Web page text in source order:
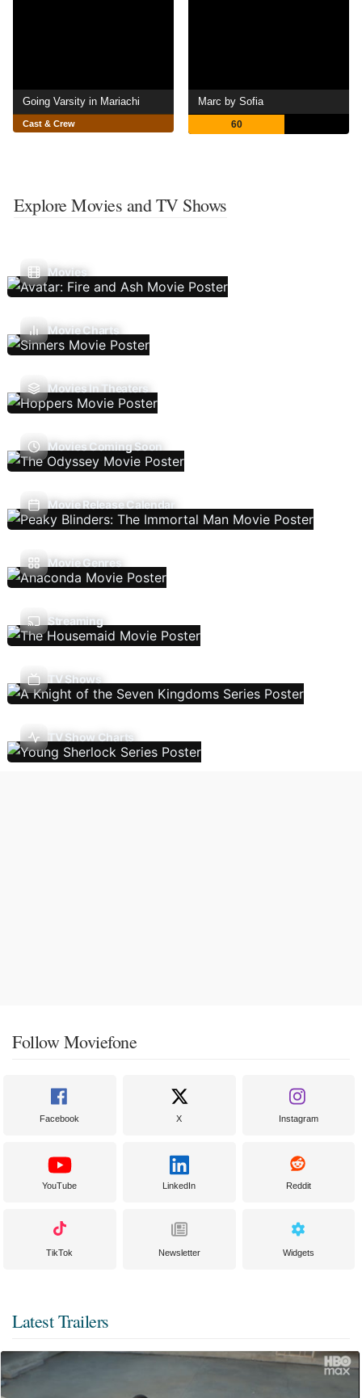
Going Varsity in Mariachi
Cast & Crew
Marc by Sofia
60
Explore Movies and TV Shows
Movies
Movie Charts
Movies In Theaters
Movies Coming Soon
Movie Release Calendar
Movie Genres
Streaming
TV Shows
TV Show Charts
Follow Moviefone
Facebook X Instagram
YouTube LinkedIn Reddit
TikTok Newsletter Widgets
Latest Trailers